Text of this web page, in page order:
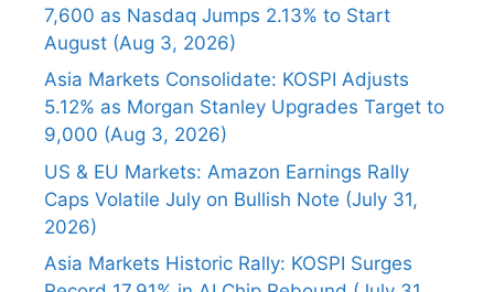
7,600 as Nasdaq Jumps 2.13% to Start
August (Aug 3, 2026)
Asia Markets Consolidate: KOSPI Adjusts
5.12% as Morgan Stanley Upgrades Target to
9,000 (Aug 3, 2026)
US & EU Markets: Amazon Earnings Rally
Caps Volatile July on Bullish Note (July 31,
2026)
Asia Markets Historic Rally: KOSPI Surges